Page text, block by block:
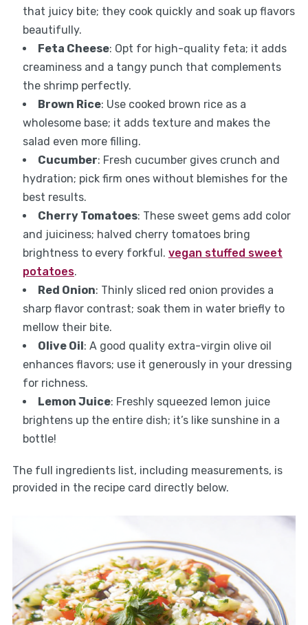
that juicy bite; they cook quickly and soak up flavors
beautifully.
Feta Cheese: Opt for high-quality feta; it adds
creaminess and a tangy punch that complements
the shrimp perfectly.
Brown Rice: Use cooked brown rice as a
wholesome base; it adds texture and makes the
salad even more filling.
Cucumber: Fresh cucumber gives crunch and
hydration; pick firm ones without blemishes for the
best results.
Cherry Tomatoes: These sweet gems add color
and juiciness; halved cherry tomatoes bring
brightness to every forkful. vegan stuffed sweet
potatoes.
Red Onion: Thinly sliced red onion provides a
sharp flavor contrast; soak them in water briefly to
mellow their bite.
Olive Oil: A good quality extra-virgin olive oil
enhances flavors; use it generously in your dressing
for richness.
Lemon Juice: Freshly squeezed lemon juice
brightens up the entire dish; it’s like sunshine in a
bottle!
The full ingredients list, including measurements, is
provided in the recipe card directly below.